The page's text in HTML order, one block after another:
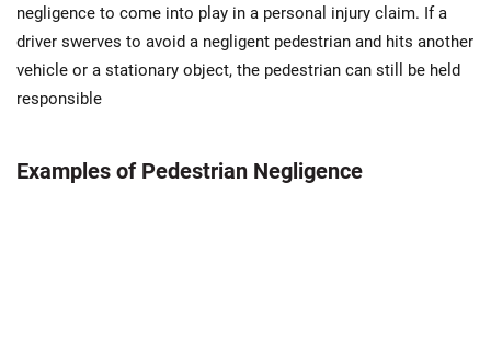
negligence to come into play in a personal injury claim. If a
driver swerves to avoid a negligent pedestrian and hits another
vehicle or a stationary object, the pedestrian can still be held
responsible
Examples of Pedestrian Negligence